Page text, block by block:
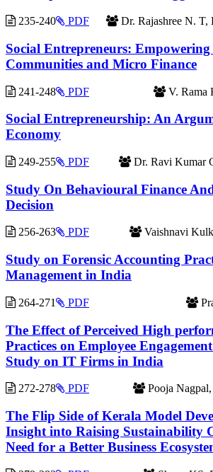
235-240 Dr. Rajashree N. T,
PDF
Social Entrepreneurs:
Communities and Micro Finance
241-248 V. Rama
PDF
Social Entrepreneurship: An
Economy
249-255 Dr. Ravi Kumar
PDF
Study On Behavioural Finance
Decision
256-263 Vaishnavi
PDF
Study on Forensic Accounting
Management in India
264-271 PDF
The Effect of Perceived High
Practices on Employee
Study on IT Firms in India
272-278 Pooja
PDF
The Flip Side of Kerala Model
Insight into Raising Sustainability
Need for a Better Business